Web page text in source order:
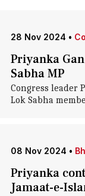
28 Nov 2024 •
Priyanka
Sabha MP
Congress leader
Lok Sabha
08 Nov 2024 •
Priyanka
Jamaat-e-